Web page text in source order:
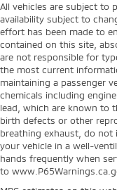
All vehicles are subject to
availability subject to
effort has been made to
contained on this site,
are not responsible for
the most current
maintaining a passenger
chemicals including
lead, which are known to
birth defects or other
breathing exhaust, do not
your vehicle in a well-
hands frequently when
to